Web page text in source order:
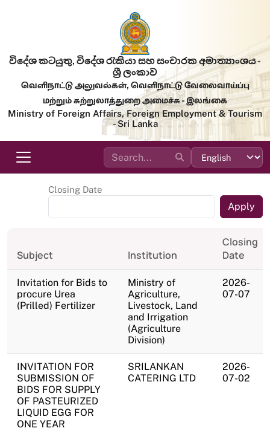
විදේශ කටයුතු, විදේශ රැකියා සහ සංචාරක අමාත්‍යාංශය -
ශ්‍රී ලංකාව
வெளிநாட்டு அலுவல்கள், வெளிநாட்டு வேலைவாய்ப்பு
மற்றும் சுற்றுலாத்துறை அமைச்சு - இலங்கை
Ministry of Foreign Affairs, Foreign Employment & Tourism
- Sri Lanka
Closing Date
Subject Institution
Closing
Date
Invitation for Bids to
procure Urea
(Prilled) Fertilizer
Ministry of
Agriculture,
Livestock, Land
and Irrigation
(Agriculture
Division)
2026-
07-07
INVITATION FOR
SUBMISSION OF
BIDS FOR SUPPLY
OF PASTEURIZED
LIQUID EGG FOR
ONE YEAR
SRILANKAN
CATERING LTD
2026-
07-02